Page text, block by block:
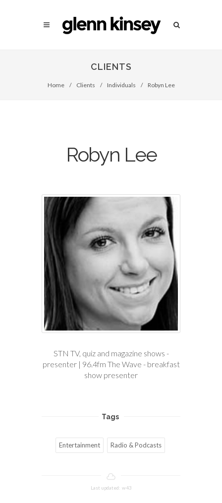
CLIENTS
Home/ Clients / Individuals / Robyn Lee
Robyn Lee
STN TV, quiz and magazine shows -
presenter | 96.4fm The Wave - breakfast
show presenter
Tags
Entertainment Radio & Podcasts
Last updated: w43